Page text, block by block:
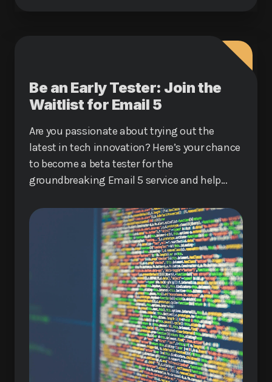
Be an Early Tester: Join the
Waitlist for Email 5
Are you passionate about trying out the
latest in tech innovation? Here’s your chance
to become a beta tester for the
groundbreaking Email 5 service and help